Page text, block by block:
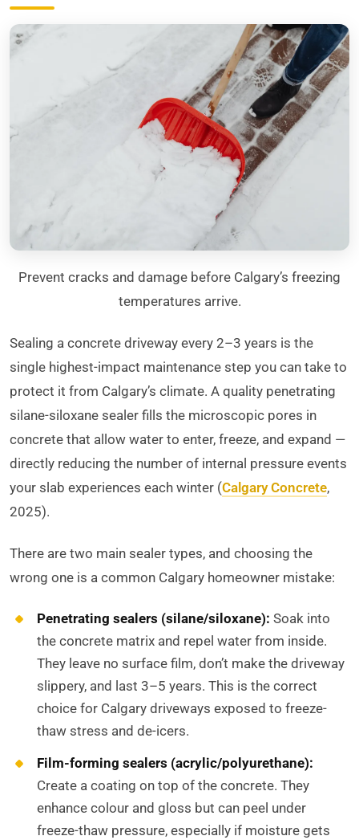
Prevent cracks and damage before Calgary’s freezing
temperatures arrive.
Sealing a concrete driveway every 2–3 years is the
single highest-impact maintenance step you can take to
protect it from Calgary’s climate. A quality penetrating
silane-siloxane sealer fills the microscopic pores in
concrete that allow water to enter, freeze, and expand —
directly reducing the number of internal pressure events
your slab experiences each winter (Calgary Concrete,
2025).
There are two main sealer types, and choosing the
wrong one is a common Calgary homeowner mistake:
Penetrating sealers (silane/siloxane): Soak into
the concrete matrix and repel water from inside.
They leave no surface film, don’t make the driveway
slippery, and last 3–5 years. This is the correct
choice for Calgary driveways exposed to freeze-
thaw stress and de-icers.
Film-forming sealers (acrylic/polyurethane):
Create a coating on top of the concrete. They
enhance colour and gloss but can peel under
freeze-thaw pressure, especially if moisture gets